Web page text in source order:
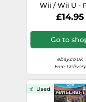
Wii / Wii U -
Free, Fast
£14.95
Go to
ebay.co.uk
Free Delivery
Used